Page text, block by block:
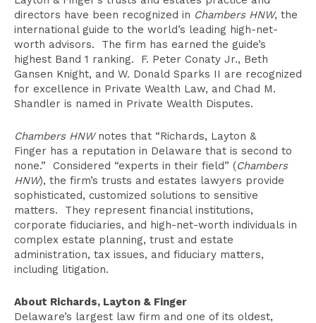
directors have been recognized in Chambers HNW, the
international guide to the world’s leading high-net-
worth advisors. The firm has earned the guide’s
highest Band 1 ranking. F. Peter Conaty Jr., Beth
Gansen Knight, and W. Donald Sparks II are recognized
for excellence in Private Wealth Law, and Chad M.
Shandler is named in Private Wealth Disputes.
Chambers HNWnotes that “Richards, Layton &
Finger has a reputation in Delaware that is second to
none.” Considered “experts in their field” (Chambers
HNW), the firm’s trusts and estates lawyers provide
sophisticated, customized solutions to sensitive
matters. They represent financial institutions,
corporate fiduciaries, and high-net-worth individuals in
complex estate planning, trust and estate
administration, tax issues, and fiduciary matters,
including litigation.
About Richards, Layton & Finger
Delaware’s largest law firm and one of its oldest,